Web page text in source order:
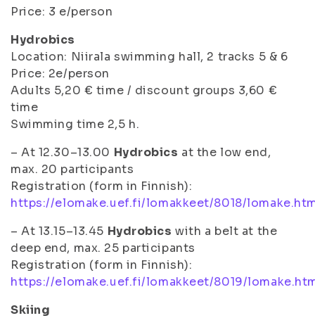
Price: 3 e/person
Hydrobics
Location: Niirala swimming hall, 2 tracks 5 & 6
Price: 2e/person
Adults 5,20 € time / discount groups 3,60 €
time
Swimming time 2,5 h.
– At 12.30–13.00 Hydrobics at the low end,
max. 20 participants
Registration (form in Finnish):
https://elomake.uef.fi/lomakkeet/8018/
– At 13.15–13.45 Hydrobics with a belt at the
deep end, max. 25 participants
Registration (form in Finnish):
https://elomake.uef.fi/lomakkeet/8019/
Skiing